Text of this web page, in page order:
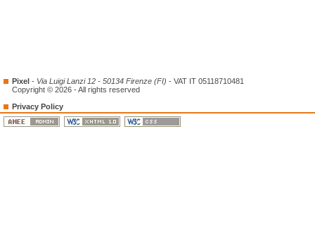
Pixel - Via Luigi Lanzi 12 - 50134 Firenze (FI) - VAT IT 05118710481
Copyright © 2026 - All rights reserved
Privacy Policy